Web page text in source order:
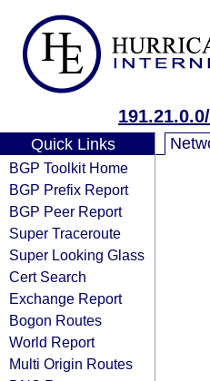
Quick Links
BGP Toolkit Home
BGP Prefix Report
BGP Peer Report
Super Traceroute
Super Looking Glass
Cert Search
Exchange Report
Bogon Routes
World Report
Multi Origin Routes